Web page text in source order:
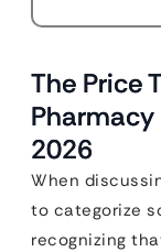
The Price
2026
When
to categorize
recognizing